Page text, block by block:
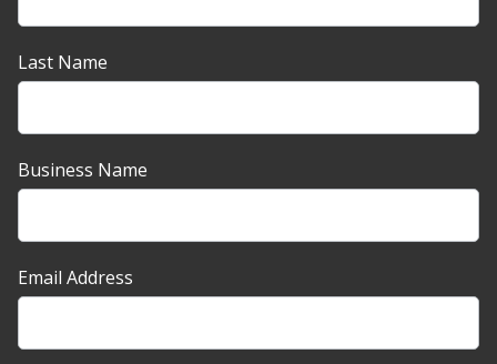
Banner
Last Name
Business Name
Email Address